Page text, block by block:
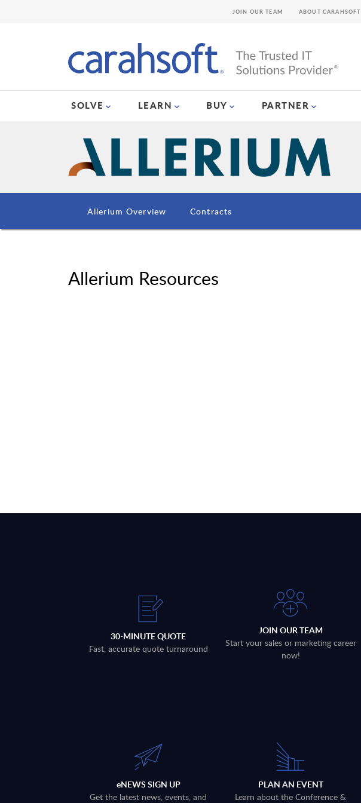
SOLVE LEARN BUY PARTNER
JOIN OUR TEAM ABOUT CARAHSOFT
Allerium Overview Contracts
Allerium Resources
30-MINUTE QUOTE
Fast, accurate quote turnaround
JOIN OUR TEAM
Start your sales or marketing career
now!
eNEWS SIGN UP
Get the latest news, events, and
PLAN AN EVENT
Learn about the Conference &